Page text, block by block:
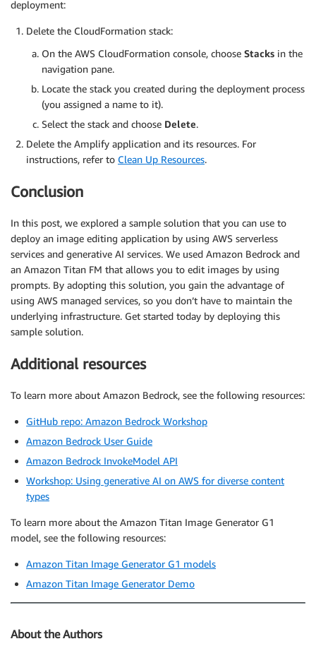
deployment:
Delete the CloudFormation stack:
On the AWS CloudFormation console, choose Stacks in the
navigation pane.
Locate the stack you created during the deployment process
(you assigned a name to it).
Select the stack and choose Delete.
Delete the Amplify application and its resources. For
instructions, refer to Clean Up Resources.
Conclusion
In this post, we explored a sample solution that you can use to
deploy an image editing application by using AWS serverless
services and generative AI services. We used Amazon Bedrock and
an Amazon Titan FM that allows you to edit images by using
prompts. By adopting this solution, you gain the advantage of
using AWS managed services, so you don’t have to maintain the
underlying infrastructure. Get started today by deploying this
sample solution.
Additional resources
To learn more about Amazon Bedrock, see the following resources:
GitHub repo: Amazon Bedrock Workshop
Amazon Bedrock User Guide
Amazon Bedrock InvokeModel API
Workshop: Using generative AI on AWS for diverse content
types
To learn more about the Amazon Titan Image Generator G1
model, see the following resources:
Amazon Titan Image Generator G1 models
Amazon Titan Image Generator Demo
About the Authors